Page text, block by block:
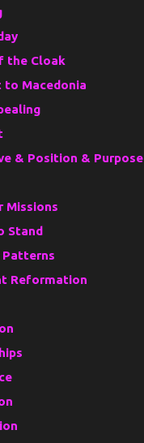
the Cloak
to Macedonia
& Position & Purpose
Missions
Stand
Patterns
Reformation